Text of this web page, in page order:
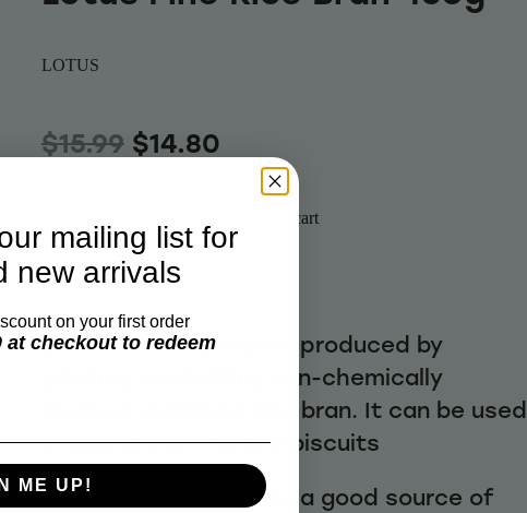
LOTUS
$15.99 $14.80
Quantity
Add to cart
Lotus Fine Rice Bran is produced by
grinding and bolting non-chemically
treated stabilised rice bran. It can be used
in baking muffins and biscuits
Lotus Fine Rice Bran is a good source of
mailing list for
new arrivals
on your first order
at checkout to redeem
ME UP!